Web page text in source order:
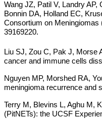
Wang JZ, Patil V, Landry
Bonnin DA, Holland EC,
Consortium on Meningiomas
39169220.
Liu SJ, Zou C, Pak J, Morse
cancer and immune cells
Nguyen MP, Morshed RA,
meningioma recurrence and
Terry M, Blevins L, Aghu M,
(PitNETs): the UCSF